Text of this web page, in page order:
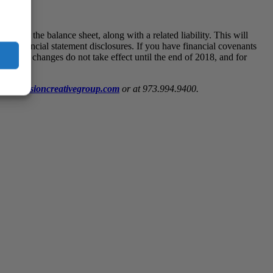
on the balance sheet, along with a related liability. This will
financial statement disclosures. If you have financial covenants
changes do not take effect until the end of 2018, and for
or at 973.994.9400.